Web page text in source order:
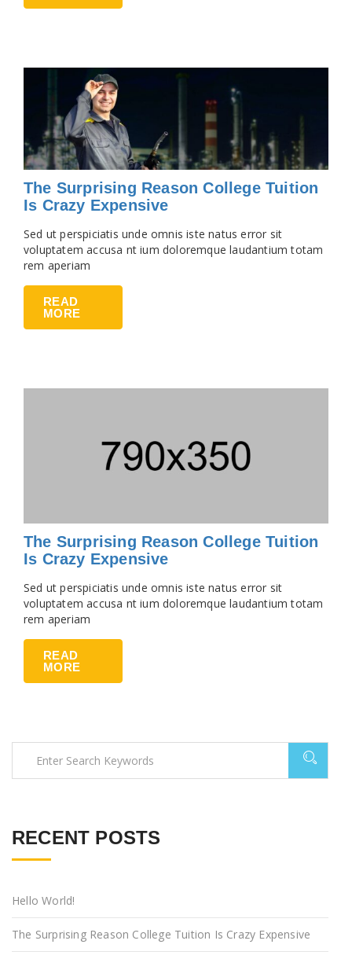
The Surprising Reason College Tuition
Is Crazy Expensive
Sed ut perspiciatis unde omnis iste natus error sit
voluptatem accusa nt ium doloremque laudantium totam
rem aperiam
READ
MORE
The Surprising Reason College Tuition
Is Crazy Expensive
Sed ut perspiciatis unde omnis iste natus error sit
voluptatem accusa nt ium doloremque laudantium totam
rem aperiam
READ
MORE
RECENT POSTS
Hello World!
The Surprising Reason College Tuition Is Crazy Expensive